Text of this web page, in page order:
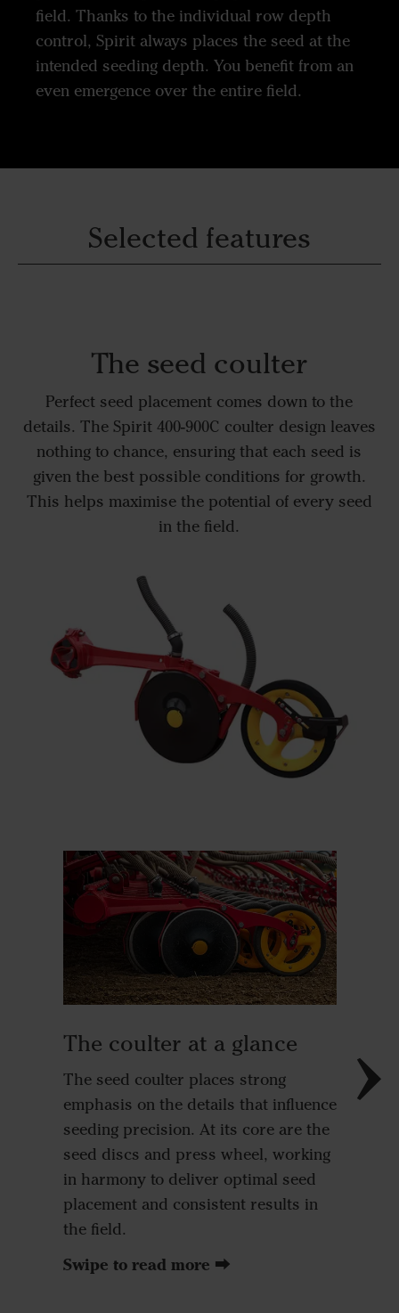
field. Thanks to the individual row depth
control, Spirit always places the seed at the
intended seeding depth. You benefit from an
even emergence over the entire field.
Selected features
The seed coulter
Perfect seed placement comes down to the
details. The Spirit 400-900C coulter design leaves
nothing to chance, ensuring that each seed is
given the best possible conditions for growth.
This helps maximise the potential of every seed
in the field.
The coulter at a glance
The seed coulter places strong
emphasis on the details that influence
seeding precision. At its core are the
seed discs and press wheel, working
in harmony to deliver optimal seed
placement and consistent results in
the field.
Swipe to read more ⮕
discs
create